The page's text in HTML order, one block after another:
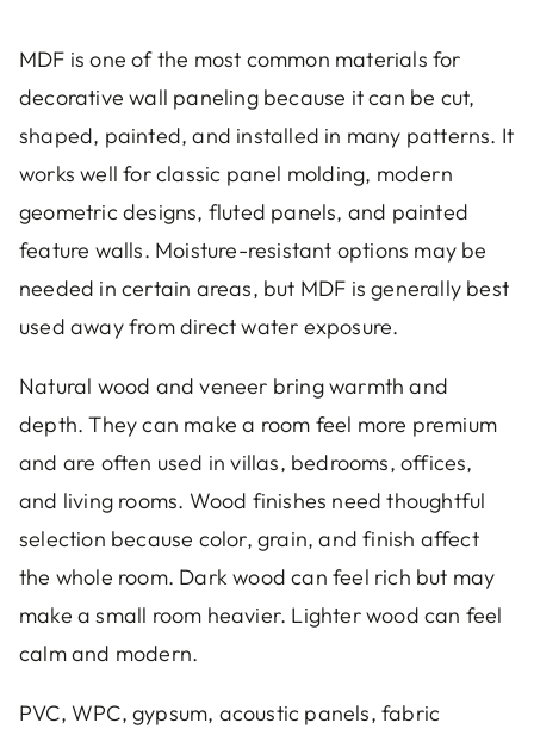
MDF is one of the most common materials for
decorative wall paneling because it can be cut,
shaped, painted, and installed in many patterns. It
works well for classic panel molding, modern
geometric designs, fluted panels, and painted
feature walls. Moisture-resistant options may be
needed in certain areas, but MDF is generally best
used away from direct water exposure.
Natural wood and veneer bring warmth and
depth. They can make a room feel more premium
and are often used in villas, bedrooms, offices,
and living rooms. Wood finishes need thoughtful
selection because color, grain, and finish affect
the whole room. Dark wood can feel rich but may
make a small room heavier. Lighter wood can feel
calm and modern.
PVC, WPC, gypsum, acoustic panels, fabric